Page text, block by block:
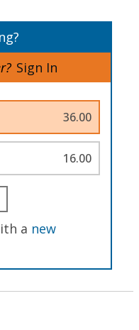
Sign In
36.00
16.00
a new